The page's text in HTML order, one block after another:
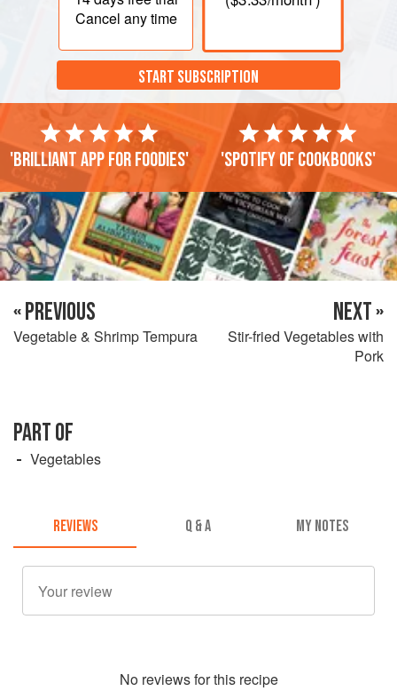
Cancel any time
START SUBSCRIPTION
'Brilliant app for foodies' 'Spotify of cookbooks'
« PREVIOUS
Vegetable & Shrimp Tempura
NEXT »
Stir-fried Vegetables with
Pork
PART OF
Vegetables
REVIEWS Q & A MY NOTES
No reviews for this recipe